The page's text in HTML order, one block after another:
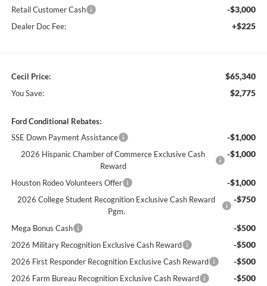
Retail Customer Cash -$3,000
Dealer Doc Fee: +$225
Cecil Price: $65,340
You Save: $2,775
Ford Conditional Rebates:
SSE Down Payment Assistance
-$1,000
2026 Hispanic Chamber of Commerce Exclusive Cash
Reward
-$1,000
Houston Rodeo Volunteers Offer -$1,000
2026 College Student Recognition Exclusive Cash Reward
Pgm.
-$750
Mega Bonus Cash -$500
2026 Military Recognition Exclusive Cash Reward -$500
2026 First Responder Recognition Exclusive Cash Reward -$500
2026 Farm Bureau Recognition Exclusive Cash Reward -$500